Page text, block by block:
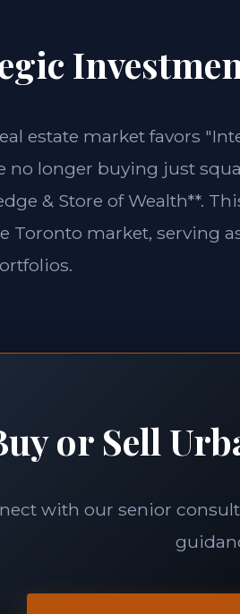
estate market favors
no longer buying just
& Store of Wealth**.
Toronto market, serving
or Sell
with our senior